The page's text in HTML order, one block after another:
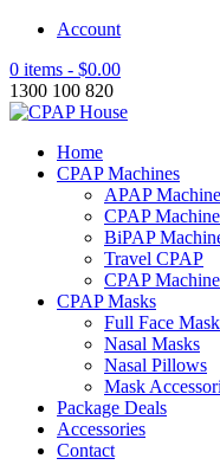
Account
0 items - $0.00
1300 100 820
Home
CPAP Machines
APAP
CPAP
BiPAP
Travel CPAP
CPAP
CPAP Masks
Full Face
Nasal Masks
Nasal Pillows
Mask
Package Deals
Accessories
Contact